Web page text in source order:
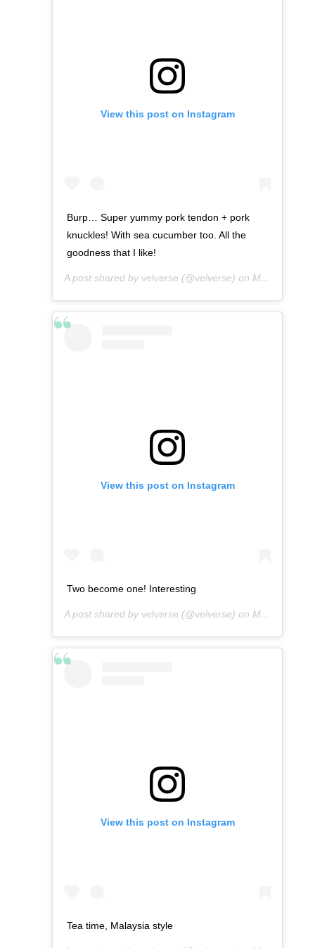
View this post on Instagram
Burp… Super yummy pork tendon + pork
knuckles! With sea cucumber too. All the
goodness that I like!
A post shared by velverse (@velverse) on Mar 9, 2013 at 10:59pm PST
View this post on Instagram
Two become one! Interesting
A post shared by velverse (@velverse) on Mar 10, 2013 at 1:20am PST
View this post on Instagram
Tea time, Malaysia style